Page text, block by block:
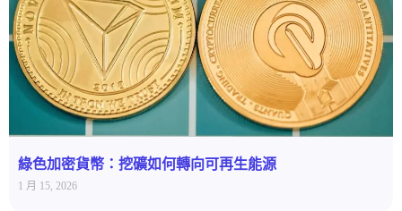
綠色加密貨幣：挖礦如何轉向可再生能源
1 月 15, 2026